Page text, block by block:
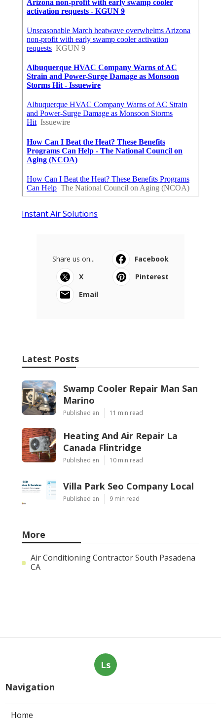
Instant Air Solutions
Share us on...
Facebook
X
Pinterest
Email
Latest Posts
Swamp Cooler Repair Man San
Marino
Published en 11 min read
Heating And Air Repair La
Canada Flintridge
Published en 10 min read
Villa Park Seo Company Local
Published en 9 min read
More
Air Conditioning Contractor South Pasadena
CA
Ls
Navigation
Home